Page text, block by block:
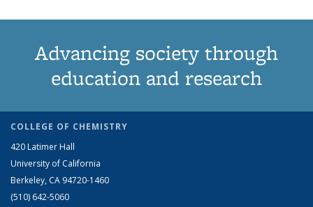
Advancing society through
education and research
COLLEGE OF CHEMISTRY
420 Latimer Hall
University of California
Berkeley, CA 94720-1460
(510) 642-5060